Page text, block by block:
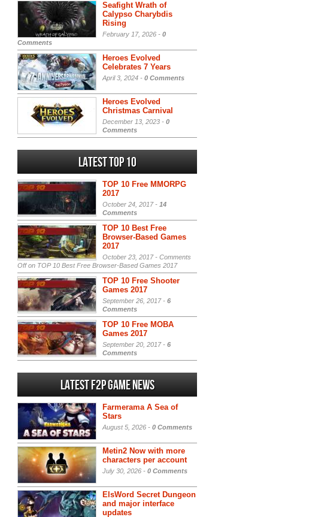
Seafight Wrath of
Calypso Charybdis
Rising
February 17, 2026 - 0
Comments
Heroes Evolved
Celebrates 7 Years
April 3, 2024 - 0 Comments
Heroes Evolved
Christmas Carnival
December 13, 2023 - 0
Comments
Latest Top 10
TOP 10 Free MMORPG
2017
October 24, 2017 - 14
Comments
TOP 10 Best Free
Browser-Based Games
2017
October 23, 2017 - Comments
Offon TOP 10 Best Free Browser-Based Games 2017
TOP 10 Free Shooter
Games 2017
September 26, 2017 - 6
Comments
TOP 10 Free MOBA
Games 2017
September 20, 2017 - 6
Comments
Latest F2P Game News
Farmerama A Sea of
Stars
August 5, 2026 - 0 Comments
Metin2 Now with more
characters per account
July 30, 2026 - 0 Comments
ElsWord Secret Dungeon
and major interface
updates